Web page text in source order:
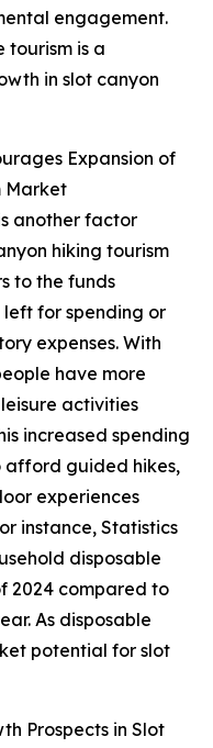
engagement.
tourism is a
in slot canyon
Expansion of
Market
another factor
hiking tourism
to the funds
for spending or
expenses. With
have more
activities
increased spending
afford guided hikes,
experiences
instance, Statistics
disposable
2024 compared to
As disposable
potential for slot
Prospects in Slot